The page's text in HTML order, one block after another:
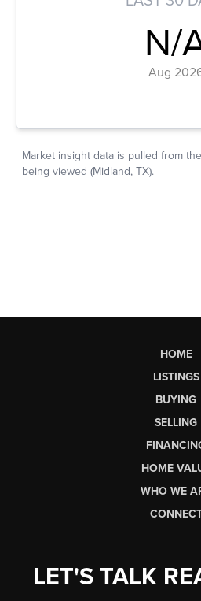
HOME
LISTINGS
BUYING
SELLING
HOME
WHO WE
LET'S TALK